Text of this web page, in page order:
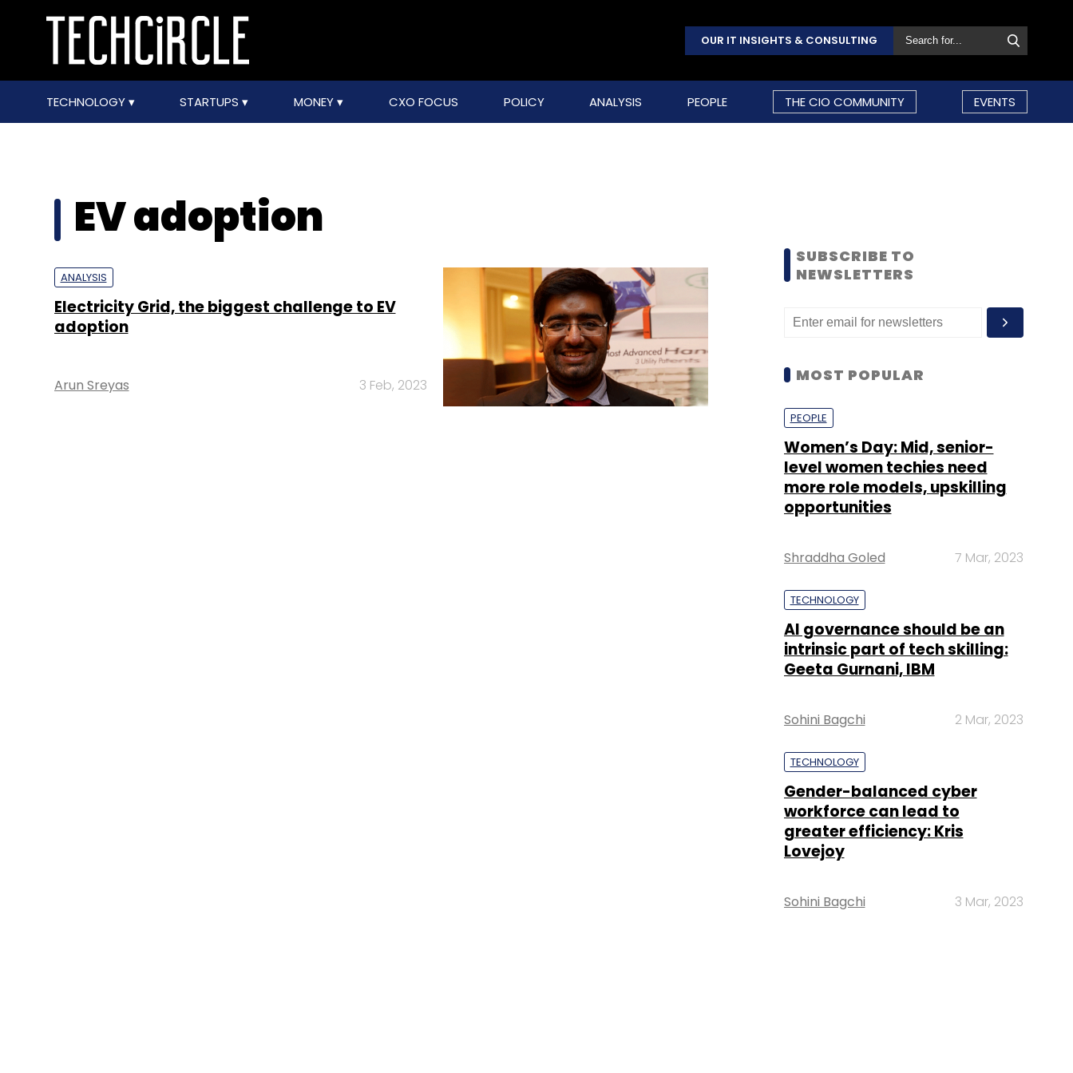
OUR IT INSIGHTS & CONSULTING
TECHNOLOGY STARTUPS MONEY CXO FOCUS POLICY ANALYSIS PEOPLE THE CIO COMMUNITY EVENTS
EV adoption
ANALYSIS
Electricity Grid, the biggest challenge to EV
adoption
Arun Sreyas 3 Feb, 2023
SUBSCRIBE TO
NEWSLETTERS
MOST POPULAR
PEOPLE
Women’s Day: Mid, senior-
level women techies need
more role models, upskilling
opportunities
Shraddha Goled 7 Mar, 2023
TECHNOLOGY
AI governance should be an
intrinsic part of tech skilling:
Geeta Gurnani, IBM
Sohini Bagchi 2 Mar, 2023
TECHNOLOGY
Gender-balanced cyber
workforce can lead to
greater efficiency: Kris
Lovejoy
Sohini Bagchi 3 Mar, 2023